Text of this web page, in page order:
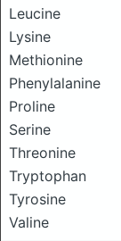
Leucine
Lysine
Methionine
Phenylalanine
Proline
Serine
Threonine
Tryptophan
Tyrosine
Valine